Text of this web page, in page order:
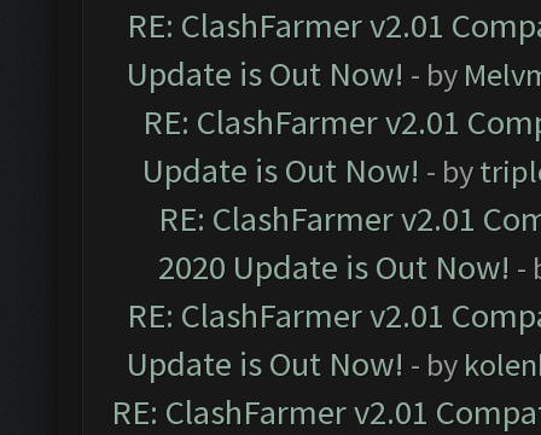
RE: ClashFarmer v2.01
Update is Out Now! - by
RE: ClashFarmer v2.01
Update is Out Now! - by
RE: ClashFarmer v2.01
2020 Update is Out Now! -
RE: ClashFarmer v2.01
Update is Out Now! - by
RE: ClashFarmer v2.01